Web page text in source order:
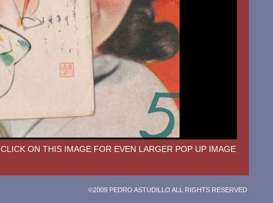
CLICK ON THIS IMAGE FOR EVEN LARGER POP UP IMAGE
©2009 PEDRO ASTUDILLO ALL RIGHTS RESERVED